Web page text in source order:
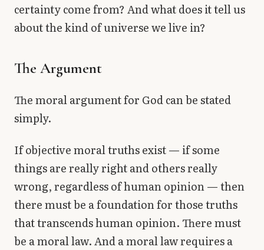
certainty come from? And what does it tell us
about the kind of universe we live in?
The Argument
The moral argument for God can be stated
simply.
If objective moral truths exist — if some
things are really right and others really
wrong, regardless of human opinion — then
there must be a foundation for those truths
that transcends human opinion. There must
be a moral law. And a moral law requires a